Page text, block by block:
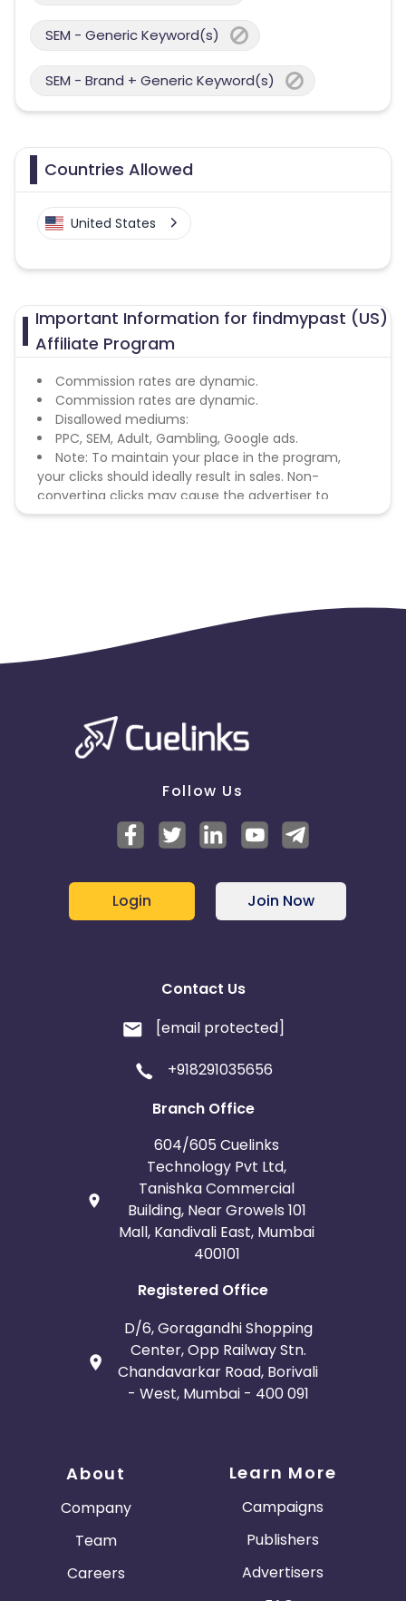
SEM - Generic Keyword(s)
SEM - Brand + Generic Keyword(s)
Countries Allowed
United States
Important Information for findmypast (US)
Affiliate Program
Commission rates are dynamic.
Commission rates are dynamic.
Disallowed mediums:
PPC, SEM, Adult, Gambling, Google ads.
Note: To maintain your place in the program,
your clicks should ideally result in sales. Non-
converting clicks may cause the advertiser to
remove you from the program.
Follow Us
Login Join Now
Contact Us
[email protected]
+918291035656
Branch Office
604/605 Cuelinks
Technology Pvt Ltd,
Tanishka Commercial
Building, Near Growels 101
Mall, Kandivali East, Mumbai
400101
Registered Office
D/6, Goragandhi Shopping
Center, Opp Railway Stn.
Chandavarkar Road, Borivali
- West, Mumbai - 400 091
About
Company
Team
Careers
Learn More
Campaigns
Publishers
Advertisers